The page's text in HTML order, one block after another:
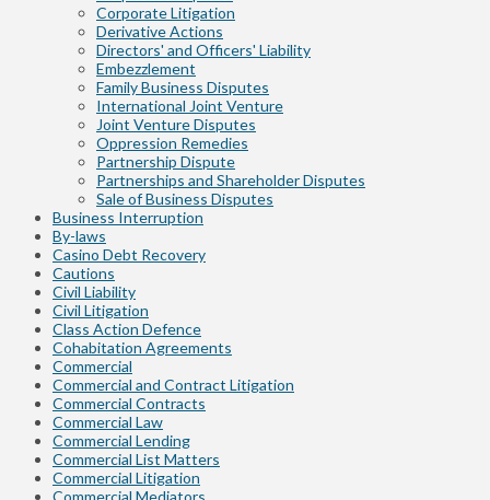
Corporate Litigation
Derivative Actions
Directors' and Officers' Liability
Embezzlement
Family Business Disputes
International Joint Venture
Joint Venture Disputes
Oppression Remedies
Partnership Dispute
Partnerships and Shareholder Disputes
Sale of Business Disputes
Business Interruption
By-laws
Casino Debt Recovery
Cautions
Civil Liability
Civil Litigation
Class Action Defence
Cohabitation Agreements
Commercial
Commercial and Contract Litigation
Commercial Contracts
Commercial Law
Commercial Lending
Commercial List Matters
Commercial Litigation
Commercial Mediators